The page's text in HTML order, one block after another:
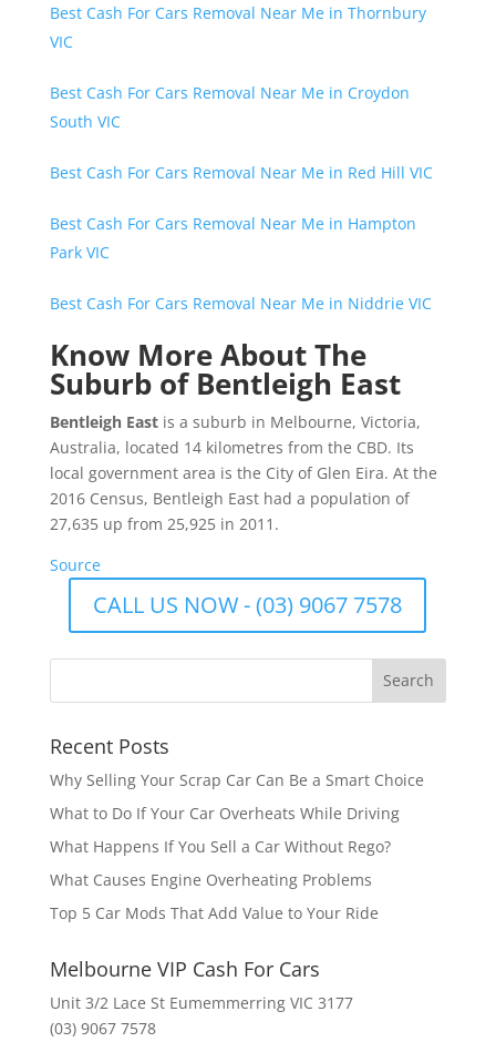
Best Cash For Cars Removal Near Me in Thornbury
VIC
Best Cash For Cars Removal Near Me in Croydon
South VIC
Best Cash For Cars Removal Near Me in Red Hill VIC
Best Cash For Cars Removal Near Me in Hampton
Park VIC
Best Cash For Cars Removal Near Me in Niddrie VIC
Know More About The
Suburb of Bentleigh East
Bentleigh East is a suburb in Melbourne, Victoria,
Australia, located 14 kilometres from the CBD. Its
local government area is the City of Glen Eira. At the
2016 Census, Bentleigh East had a population of
27,635 up from 25,925 in 2011.
Source
CALL US NOW - (03) 9067 7578
Recent Posts
Why Selling Your Scrap Car Can Be a Smart Choice
What to Do If Your Car Overheats While Driving
What Happens If You Sell a Car Without Rego?
What Causes Engine Overheating Problems
Top 5 Car Mods That Add Value to Your Ride
Melbourne VIP Cash For Cars
Unit 3/2 Lace St Eumemmerring VIC 3177
(03) 9067 7578